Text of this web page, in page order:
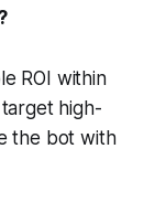
ROI within
high-
the bot with